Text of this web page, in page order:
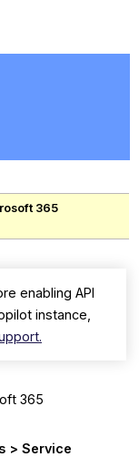
365
enabling API
instance,
365
> Service